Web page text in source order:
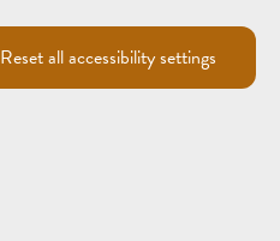
Reset all accessibility settings